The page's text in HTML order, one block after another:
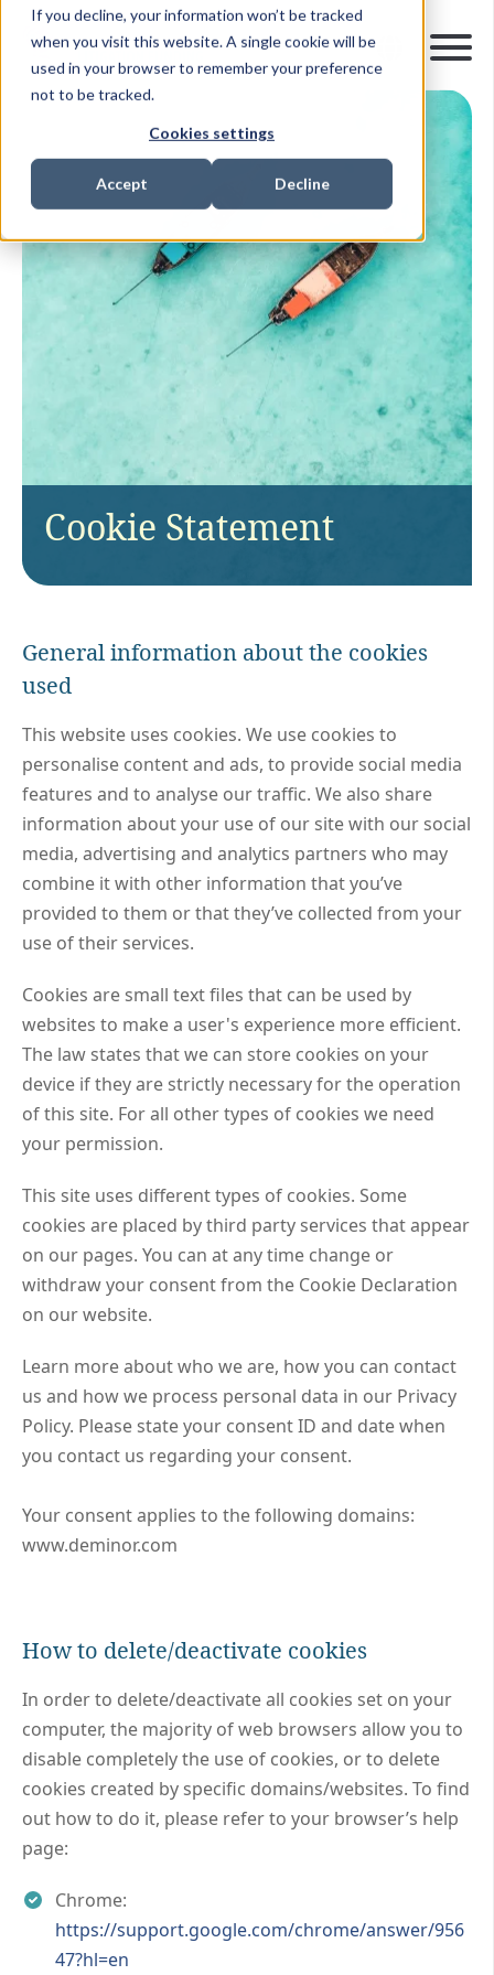
If you decline, your information won’t be tracked
when you visit this website. A single cookie will be
used in your browser to remember your preference
not to be tracked.
Cookies settings
Accept Decline
Cookie Statement
General information about the cookies
used
This website uses cookies. We use cookies to
personalise content and ads, to provide social media
features and to analyse our traffic. We also share
information about your use of our site with our social
media, advertising and analytics partners who may
combine it with other information that you’ve
provided to them or that they’ve collected from your
use of their services.
Cookies are small text files that can be used by
websites to make a user's experience more efficient.
The law states that we can store cookies on your
device if they are strictly necessary for the operation
of this site. For all other types of cookies we need
your permission.
This site uses different types of cookies. Some
cookies are placed by third party services that appear
on our pages. You can at any time change or
withdraw your consent from the Cookie Declaration
on our website.
Learn more about who we are, how you can contact
us and how we process personal data in our Privacy
Policy. Please state your consent ID and date when
you contact us regarding your consent.
Your consent applies to the following domains:
www.deminor.com
How to delete/deactivate cookies
In order to delete/deactivate all cookies set on your
computer, the majority of web browsers allow you to
disable completely the use of cookies, or to delete
cookies created by specific domains/websites. To find
out how to do it, please refer to your browser’s help
page:
Chrome:
https://support.google.com/chrome/answer/956
47?hl=en